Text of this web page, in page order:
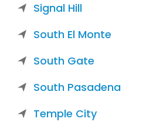
Signal Hill
South El Monte
South Gate
South Pasadena
Temple City